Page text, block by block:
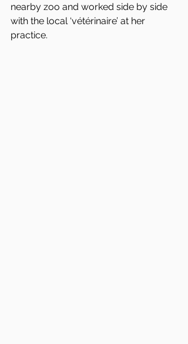
nearby zoo and worked side by side
with the local ‘vétérinaire’ at her
practice.